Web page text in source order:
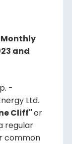
Monthly
and
-
Ltd.
Cliff"or
regular
common